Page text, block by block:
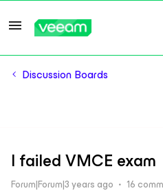
Discussion Boards
I failed VMCE exam
Forum|Forum|3 years ago 16